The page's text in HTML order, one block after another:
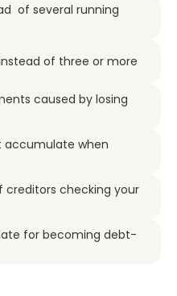
of several running
of three or more
caused by losing
accumulate when
creditors checking your
for becoming debt-